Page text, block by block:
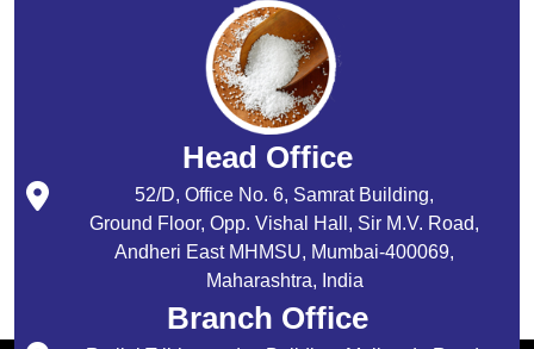
Head Office
52/D, Office No. 6, Samrat Building,
Ground Floor, Opp. Vishal Hall, Sir M.V. Road,
Andheri East MHMSU, Mumbai-400069,
Maharashtra, India
Branch Office